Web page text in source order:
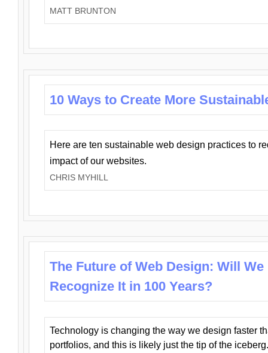
MATT BRUNTON
10 Ways to Create More
Here are ten sustainable web design practices to
impact of our websites.
CHRIS MYHILL
The Future of Web Design: Will We
Recognize It in 100 Years?
Technology is changing the way we design faster
portfolios, and this is likely just the tip of the